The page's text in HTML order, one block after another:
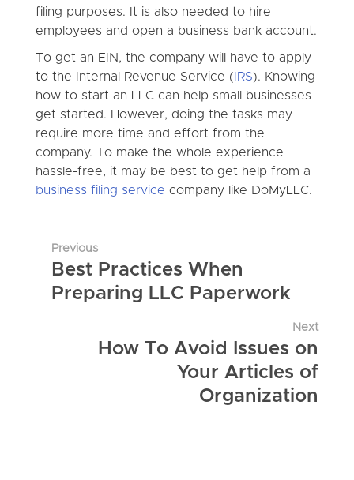
filing purposes. It is also needed to hire
employees and open a business bank account.
To get an EIN, the company will have to apply
to the Internal Revenue Service ( IRS). Knowing
how to start an LLC can help small businesses
get started. However, doing the tasks may
require more time and effort from the
company. To make the whole experience
hassle-free, it may be best to get help from a
business filing service company like DoMyLLC.
Previous
Best Practices When
Preparing LLC Paperwork
Next
How To Avoid Issues on
Your Articles of
Organization